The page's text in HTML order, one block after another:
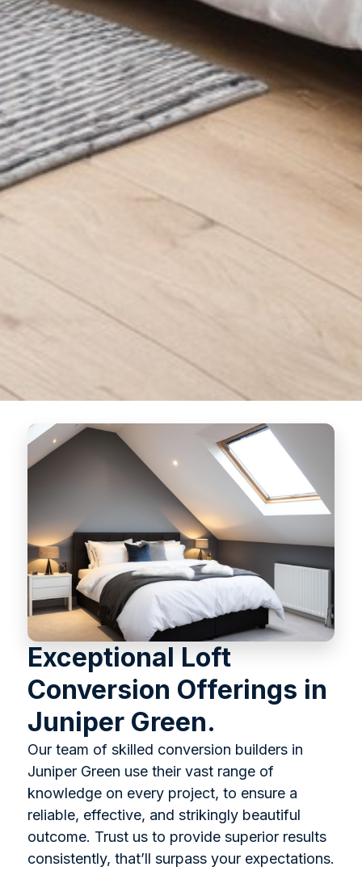
Exceptional Loft
Conversion Offerings in
Juniper Green.
Our team of skilled conversion builders in
Juniper Green use their vast range of
knowledge on every project, to ensure a
reliable, effective, and strikingly beautiful
outcome. Trust us to provide superior results
consistently, that’ll surpass your expectations.